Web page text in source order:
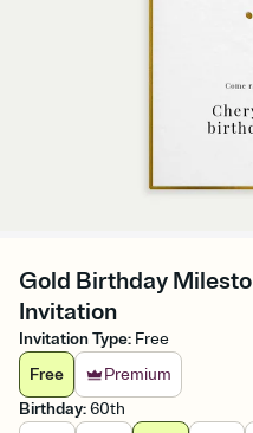
Gold Birthday
Invitation
Invitation Type: Free
Free
Premium
Birthday:60th